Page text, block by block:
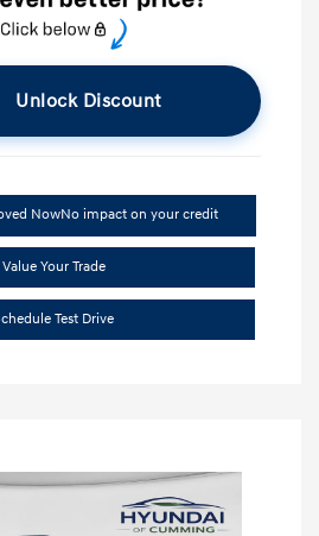
Unlock Discount
NowNo impact on your credit
Value Your Trade
Test Drive